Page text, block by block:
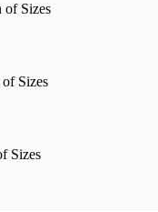
of Sizes
Sizes
Sizes